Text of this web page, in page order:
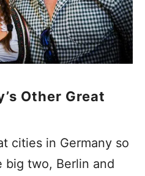
Other Great
cities in Germany so
big two, Berlin and